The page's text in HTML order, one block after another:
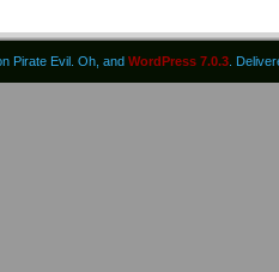
Pirate Evil. Oh, and WordPress 7.0.3 .